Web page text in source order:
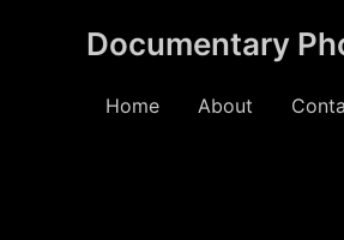
Documentary
Home About